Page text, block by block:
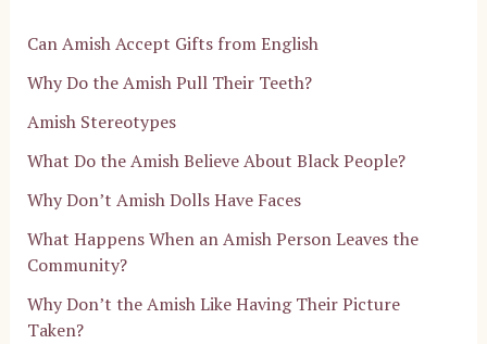
Can Amish Accept Gifts from English
Why Do the Amish Pull Their Teeth?
Amish Stereotypes
What Do the Amish Believe About Black People?
Why Don’t Amish Dolls Have Faces
What Happens When an Amish Person Leaves the
Community?
Why Don’t the Amish Like Having Their Picture
Taken?